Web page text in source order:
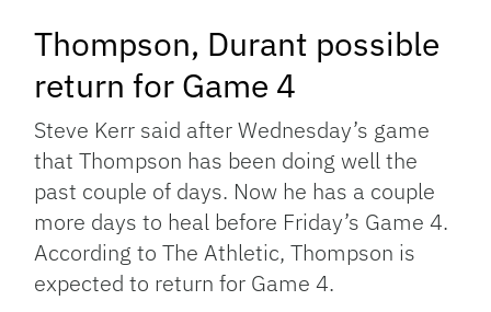
Thompson, Durant possible
return for Game 4
Steve Kerr said after Wednesday’s game
that Thompson has been doing well the
past couple of days. Now he has a couple
more days to heal before Friday’s Game 4.
According to The Athletic, Thompson is
expected to return for Game 4.